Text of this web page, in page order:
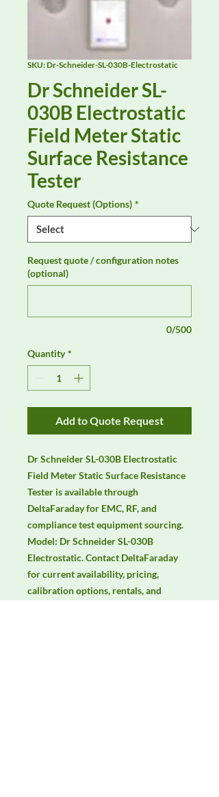
SKU: Dr-Schneider-SL-030B-Electrostatic
Dr Schneider SL-
030B Electrostatic
Field Meter Static
Surface Resistance
Tester
Quote Request (Options) *
Request quote / configuration notes
(optional)
0/500
Quantity *
Add to Quote Request
Dr Schneider SL-030B Electrostatic
Field Meter Static Surface Resistance
Tester is available through
DeltaFaraday for EMC, RF, and
compliance test equipment sourcing.
Model: Dr Schneider SL-030B
Electrostatic. Contact DeltaFaraday
for current availability, pricing,
calibration options, rentals, and